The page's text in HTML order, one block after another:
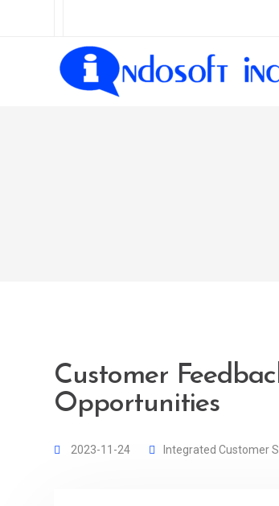
Customer
Opportunities
2023-11-24 Integrated Customer